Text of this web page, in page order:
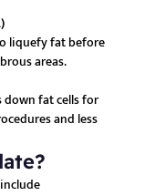
liquefy fat before
areas.
fat cells for
and less